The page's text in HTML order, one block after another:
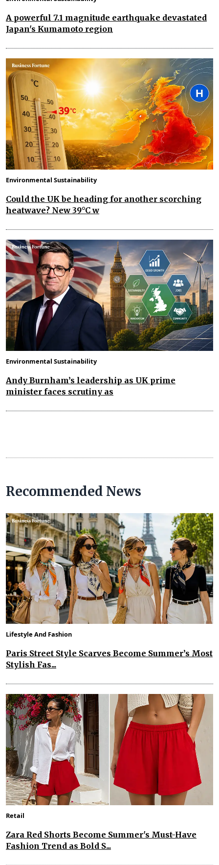
A powerful 7.1 magnitude earthquake devastated
Japan's Kumamoto region
Environmental Sustainability
Could the UK be heading for another scorching
heatwave? New 39°C w
Environmental Sustainability
Andy Burnham’s leadership as UK prime
minister faces scrutiny as
Recommended News
Lifestyle And Fashion
Paris Street Style Scarves Become Summer’s Most
Stylish Fas...
Retail
Zara Red Shorts Become Summer's Must-Have
Fashion Trend as Bold S...